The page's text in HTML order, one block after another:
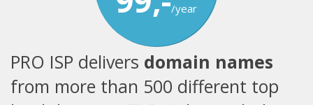
/year
PRO ISP delivers domain names
from more than 500 different top